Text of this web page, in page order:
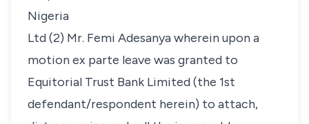
Nigeria
Ltd (2) Mr. Femi Adesanya wherein upon a
motionex parte leave was granted to
Equitorial Trust Bank Limited (the 1st
defendant/respondent herein) to attach,